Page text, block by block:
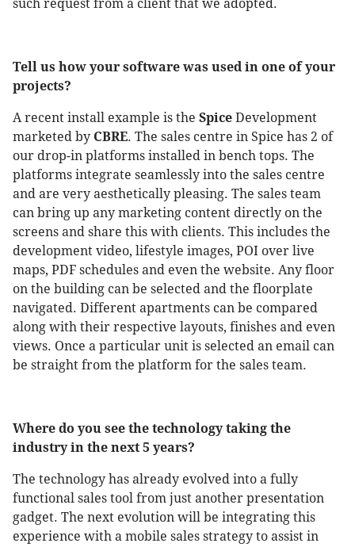
such request from a client that we adopted.
Tell us how your software was used in one of your
projects?
A recent install example is the Spice Development
marketed by CBRE. The sales centre in Spice has 2 of
our drop-in platforms installed in bench tops. The
platforms integrate seamlessly into the sales centre
and are very aesthetically pleasing. The sales team
can bring up any marketing content directly on the
screens and share this with clients. This includes the
development video, lifestyle images, POI over live
maps, PDF schedules and even the website. Any floor
on the building can be selected and the floorplate
navigated. Different apartments can be compared
along with their respective layouts, finishes and even
views. Once a particular unit is selected an email can
be straight from the platform for the sales team.
Where do you see the technology taking the
industry in the next 5 years?
The technology has already evolved into a fully
functional sales tool from just another presentation
gadget. The next evolution will be integrating this
experience with a mobile sales strategy to assist in